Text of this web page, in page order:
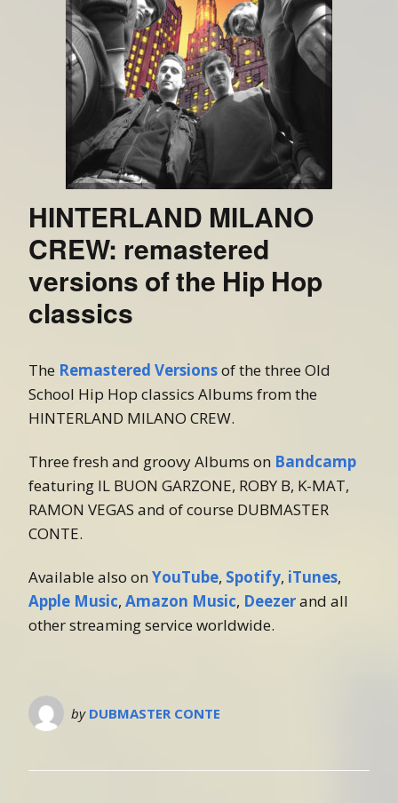
HINTERLAND MILANO
CREW: remastered
versions of the Hip Hop
classics
The Remastered Versionsof the three Old
School Hip Hop classics Albums from the
HINTERLAND MILANO CREW.
Three fresh and groovy Albums on Bandcamp
featuring IL BUON GARZONE, ROBY B, K-MAT,
RAMON VEGAS and of course DUBMASTER
CONTE.
Available also on YouTube, Spotify, iTunes,
Apple Music, Amazon Music, Deezerand all
other streaming service worldwide.
by DUBMASTER CONTE